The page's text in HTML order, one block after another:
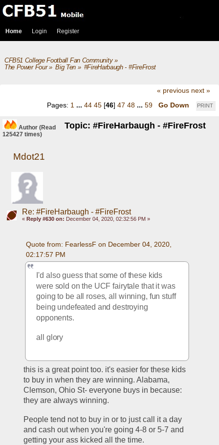
Home Login Register
CFB51 College Football Fan Community»
The Power Four» Big Ten» #FireHarbaugh - #FireFrost
« previous next »
PRINT
Pages: 1 ... 44 45 [46] 47 48 ... 59 Go Down
Author Topic: #FireHarbaugh - #FireFrost
(Read
125427 times)
Mdot21
Re: #FireHarbaugh - #FireFrost
« Reply #630 on: December 04, 2020, 02:32:56 PM »
Quote from: FearlessF on December 04, 2020,
02:17:57 PM
I'd also guess that some of these kids
were sold on the UCF fairytale that it was
going to be all roses, all winning, fun stuff
being undefeated and destroying
opponents.
all glory
this is a great point too. it's easier for these kids
to buy in when they are winning. Alabama,
Clemson, Ohio St- everyone buys in because:
they are always winning.
People tend not to buy in or to just call it a day
and cash out when you're going 4-8 or 5-7 and
getting your ass kicked all the time.